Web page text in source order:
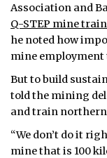
Association and
Q-STEP mine
he noted how
mine
But to build
told the mining
and train
“We don’t do it
mine that is 100